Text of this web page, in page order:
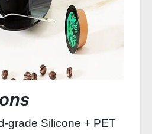
grade Silicone + PET